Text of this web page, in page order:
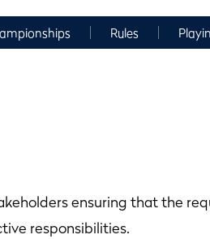
Rules
ensuring that the
responsibilities.